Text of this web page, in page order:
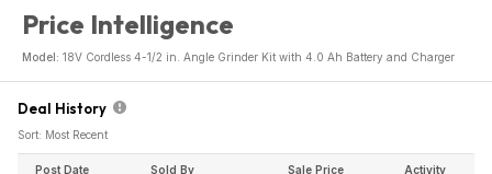
Price Intelligence
Model: 18V Cordless 4-1/2 in. Angle Grinder Kit with 4.0 Ah Battery and Charger
Deal History
Sort: Most Recent
Post Date Sold By Sale Price Activity